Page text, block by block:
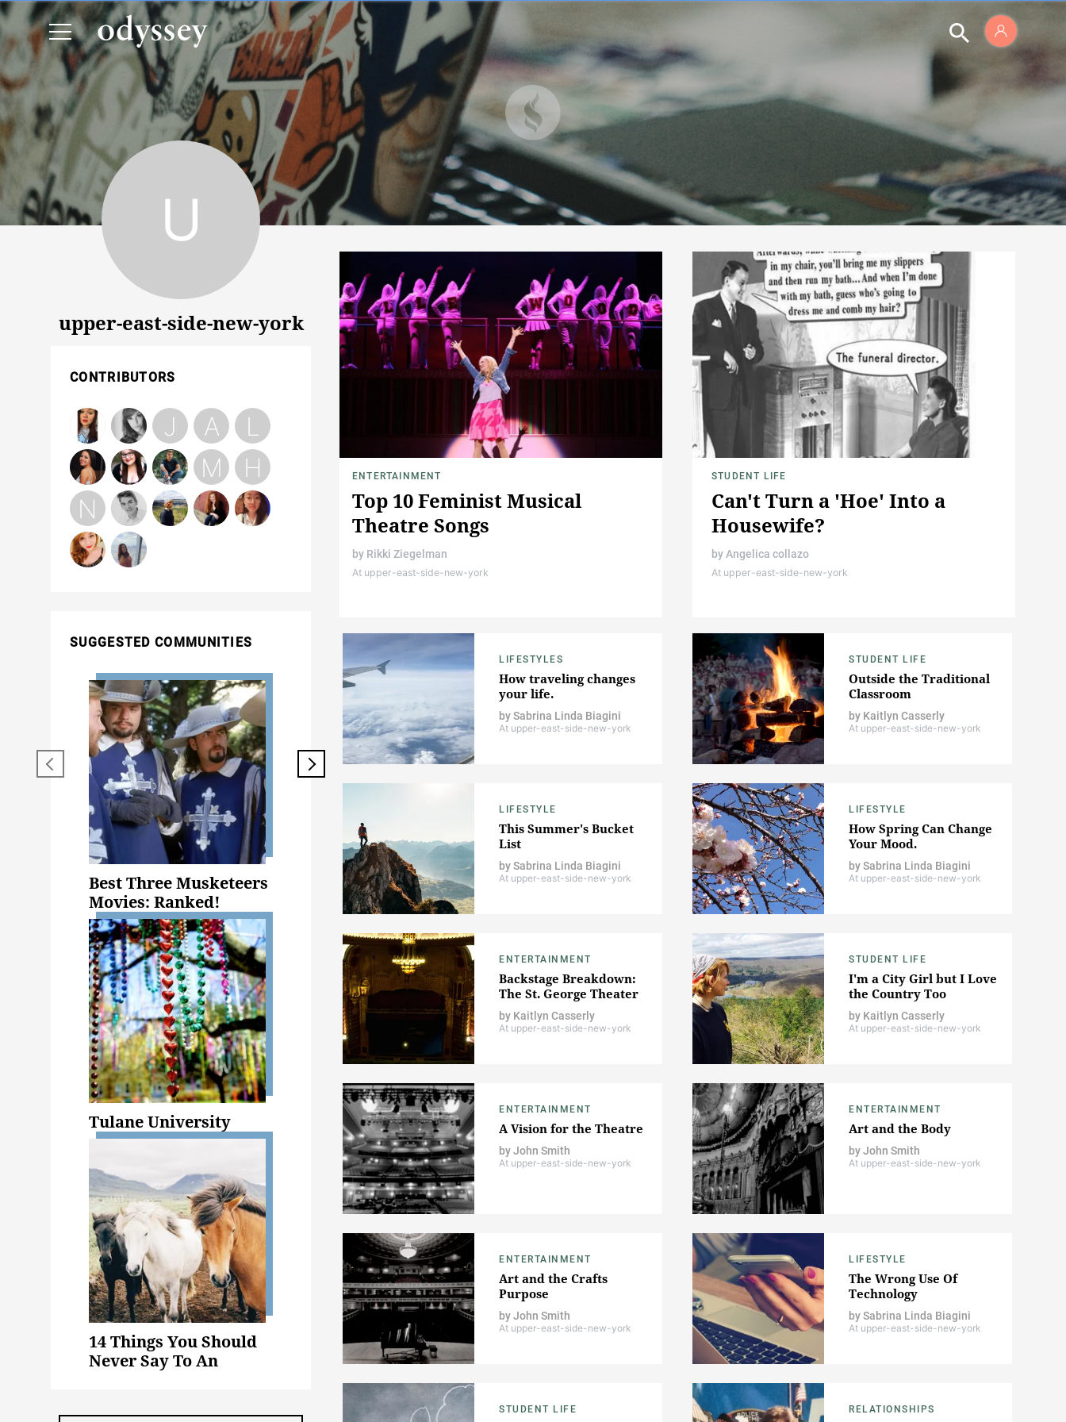
upper-east-side-new-york
upper-east-side-new-york
CONTRIBUTORS
SUGGESTED COMMUNITIES
Best Three Musketeers
Movies: Ranked!
Tulane University
14 Things You Should
Never Say To An
ENTERTAINMENT
Top 10 Feminist Musical
Theatre Songs
by Rikki Ziegelman
At upper-east-side-new-york
STUDENT LIFE
Can't Turn a 'Hoe' Into a
Housewife?
byAngelica collazo
At upper-east-side-new-york
LIFESTYLES
How traveling changes
your life.
bySabrina Linda Biagini
At upper-east-side-new-york
STUDENT LIFE
Outside the Traditional
Classroom
by Kaitlyn Casserly
At upper-east-side-new-york
LIFESTYLE
This Summer's Bucket
List
bySabrina Linda Biagini
At upper-east-side-new-york
LIFESTYLE
How Spring Can Change
Your Mood.
bySabrina Linda Biagini
At upper-east-side-new-york
ENTERTAINMENT
Backstage Breakdown:
The St. George Theater
by Kaitlyn Casserly
At upper-east-side-new-york
STUDENT LIFE
I'm a City Girl but I Love
the Country Too
by Kaitlyn Casserly
At upper-east-side-new-york
ENTERTAINMENT
A Vision for the Theatre
byJohn Smith
At upper-east-side-new-york
ENTERTAINMENT
Art and the Body
byJohn Smith
At upper-east-side-new-york
ENTERTAINMENT
Art and the Crafts
Purpose
byJohn Smith
At upper-east-side-new-york
LIFESTYLE
The Wrong Use Of
Technology
bySabrina Linda Biagini
At upper-east-side-new-york
STUDENT LIFE RELATIONSHIPS